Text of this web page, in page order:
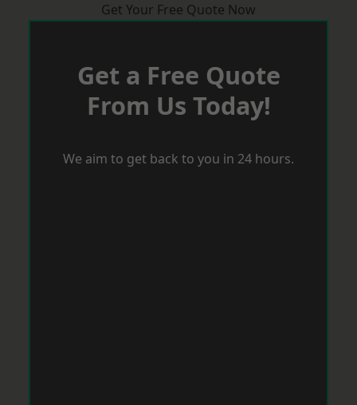
Get Your Free Quote Now
Get a Free Quote
From Us Today!
We aim to get back to you in 24 hours.